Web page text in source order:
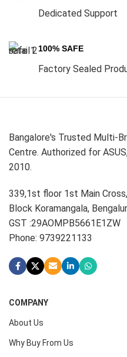
Dedicated Support
100% SAFE
Factory Sealed
Bangalore's Trusted Multi-
Centre. Authorized for
2010.
339,1st floor 1st Main
Block Koramangala,
GST :29AOMPB5661E1ZW
Phone: 9739221133
COMPANY
About Us
Why Buy From Us